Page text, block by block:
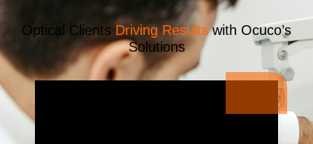
Optical Clients Driving Results with Ocuco’s
Solutions